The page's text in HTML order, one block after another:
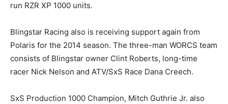
run RZR XP 1000 units.
Blingstar Racing also is receiving support again from
Polaris for the 2014 season. The three-man WORCS team
consists of Blingstar owner Clint Roberts, long-time
racer Nick Nelson and ATV/SxS Race Dana Creech.
SxS Production 1000 Champion, Mitch Guthrie Jr. also